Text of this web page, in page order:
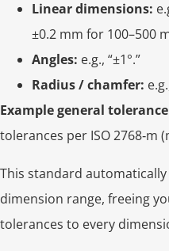
Linear dimensions:
±0.2 mm for 100–500
Angles: e.g., “±1°.”
Radius / chamfer:
Example general tolerance
tolerances per ISO 2768‑m
This standard
dimension range, freeing
tolerances to every